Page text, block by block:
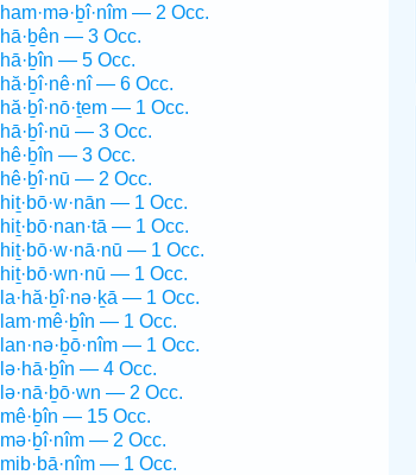
ham·mə·ḇî·nîm — 2 Occ.
hā·ḇên — 3 Occ.
hā·ḇîn — 5 Occ.
hă·ḇî·nê·nî — 6 Occ.
hă·ḇî·nō·ṯem — 1 Occ.
hā·ḇî·nū — 3 Occ.
hê·ḇîn — 3 Occ.
hê·ḇî·nū — 2 Occ.
hiṯ·bō·w·nān — 1 Occ.
hiṯ·bō·nan·tā — 1 Occ.
hiṯ·bō·w·nā·nū — 1 Occ.
hiṯ·bō·wn·nū — 1 Occ.
la·hă·ḇî·nə·ḵā — 1 Occ.
lam·mê·ḇîn — 1 Occ.
lan·nə·ḇō·nîm — 1 Occ.
lə·hā·ḇîn — 4 Occ.
lə·nā·ḇō·wn — 2 Occ.
mê·ḇîn — 15 Occ.
mə·ḇî·nîm — 2 Occ.
mib·bā·nîm — 1 Occ.